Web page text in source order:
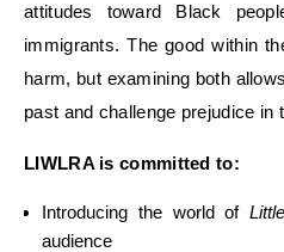
attitudes toward Black
immigrants. The goodwithin
harm, but examining both
past and challenge prejudice in
LIWLRA is committed to:
Introducing the world of
audience